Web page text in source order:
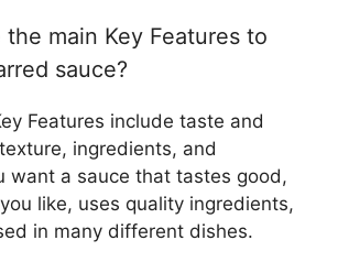
the main Key Features to
sauce?
Features include taste and
ingredients, and
want a sauce that tastes good,
like, uses quality ingredients,
in many different dishes.